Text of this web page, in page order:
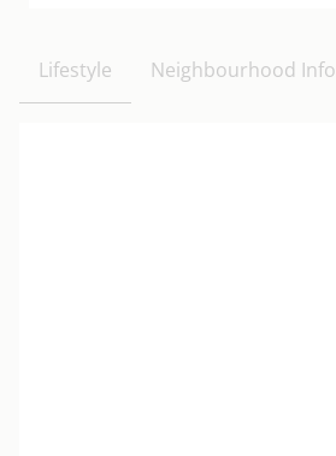
Lifestyle Neighbourhood Info